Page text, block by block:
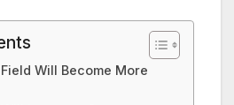
Will Become More